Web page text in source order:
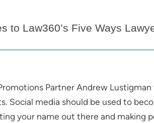
to Law360’s Five Ways
Partner Andrew
Social media should be used to
your name out there and making